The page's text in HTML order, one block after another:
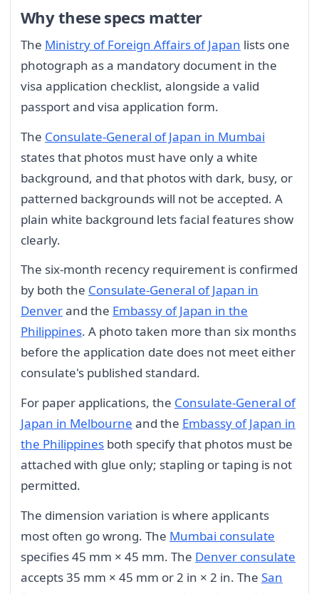
Why these specs matter
The Ministry of Foreign Affairs of Japan lists one
photograph as a mandatory document in the
visa application checklist, alongside a valid
passport and visa application form.
The Consulate-General of Japan in Mumbai
states that photos must have only a white
background, and that photos with dark, busy, or
patterned backgrounds will not be accepted. A
plain white background lets facial features show
clearly.
The six-month recency requirement is confirmed
by both the Consulate-General of Japan in
Denverand the Embassy of Japan in the
Philippines. A photo taken more than six months
before the application date does not meet either
consulate's published standard.
For paper applications, the Consulate-General of
Japan in Melbourne and the Embassy of Japan in
the Philippines both specify that photos must be
attached with glue only; stapling or taping is not
permitted.
The dimension variation is where applicants
most often go wrong. The Mumbai consulate
specifies 45 mm × 45 mm. The Denver consulate
accepts 35 mm × 45 mm or 2 in × 2 in. The San